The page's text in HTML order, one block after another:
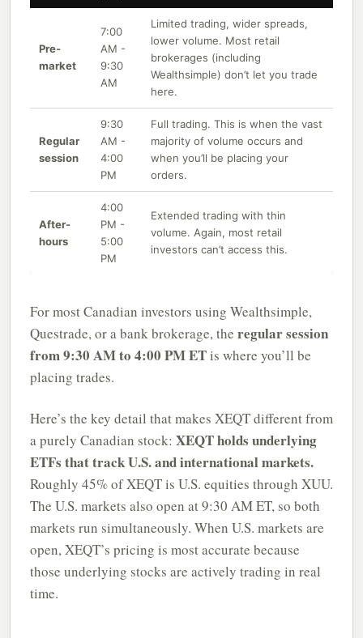
Pre-
market
7:00
AM -
9:30
AM
Limited trading, wider spreads,
lower volume. Most retail
brokerages (including
Wealthsimple) don’t let you trade
here.
Regular
session
9:30
AM -
4:00
PM
Full trading. This is when the vast
majority of volume occurs and
when you’ll be placing your
orders.
After-
hours
4:00
PM -
5:00
PM
Extended trading with thin
volume. Again, most retail
investors can’t access this.
For most Canadian investors using Wealthsimple,
Questrade, or a bank brokerage, the regular session
from 9:30 AM to 4:00 PM ETis where you’ll be
placing trades.
Here’s the key detail that makes XEQT different from
a purely Canadian stock: XEQT holds underlying
ETFs that track U.S. and international markets.
Roughly 45% of XEQT is U.S. equities through XUU.
The U.S. markets also open at 9:30 AM ET, so both
markets run simultaneously. When U.S. markets are
open, XEQT’s pricing is most accurate because
those underlying stocks are actively trading in real
time.